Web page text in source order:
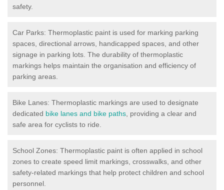
safety.
Car Parks: Thermoplastic paint is used for marking parking
spaces, directional arrows, handicapped spaces, and other
signage in parking lots. The durability of thermoplastic
markings helps maintain the organisation and efficiency of
parking areas.
Bike Lanes: Thermoplastic markings are used to designate
dedicated bike lanes and bike paths , providing a clear and
safe area for cyclists to ride.
School Zones: Thermoplastic paint is often applied in school
zones to create speed limit markings, crosswalks, and other
safety-related markings that help protect children and school
personnel.